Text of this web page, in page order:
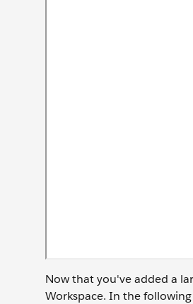
Now that you've added a
Workspace. In the